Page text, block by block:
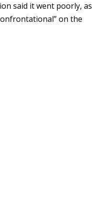
said it went poorly, as
on the